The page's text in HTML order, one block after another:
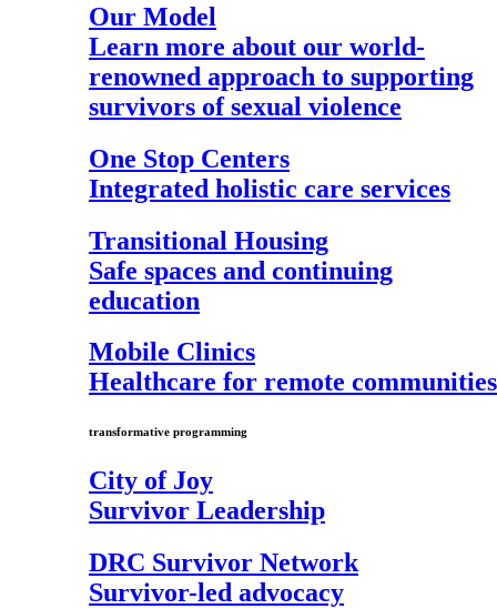
Our Model
Learn more about our world-
renowned approach to supporting
survivors of sexual violence
One Stop Centers
Integrated holistic care services
Transitional Housing
Safe spaces and continuing
education
Mobile Clinics
Healthcare for remote communities
transformative programming
City of Joy
Survivor Leadership
DRC Survivor Network
Survivor-led advocacy